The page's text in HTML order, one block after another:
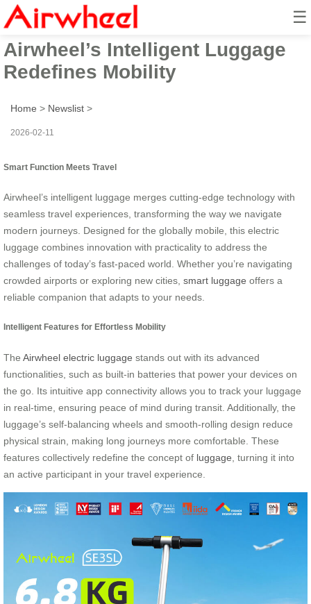
☰
Smart Function Meets Travel:
Airwheel’s Intelligent Luggage
Redefines Mobility
Home > Newslist >
2026-02-11
Smart Function Meets Travel
Airwheel’s intelligent luggage merges cutting-edge technology with
seamless travel experiences, transforming the way we navigate
modern journeys. Designed for the globally mobile, this electric
luggage combines innovation with practicality to address the
challenges of today’s fast-paced world. Whether you’re navigating
crowded airports or exploring new cities, smart luggage offers a
reliable companion that adapts to your needs.
Intelligent Features for Effortless Mobility
The Airwheel electric luggage stands out with its advanced
functionalities, such as built-in batteries that power your devices on
the go. Its intuitive app connectivity allows you to track your luggage
in real-time, ensuring peace of mind during transit. Additionally, the
luggage’s self-balancing wheels and smooth-rolling design reduce
physical strain, making long journeys more comfortable. These
features collectively redefine the concept of luggage , turning it into
an active participant in your travel experience.